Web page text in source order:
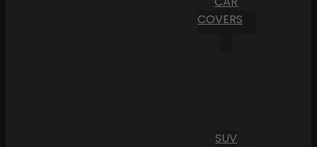
COVERS
SUV